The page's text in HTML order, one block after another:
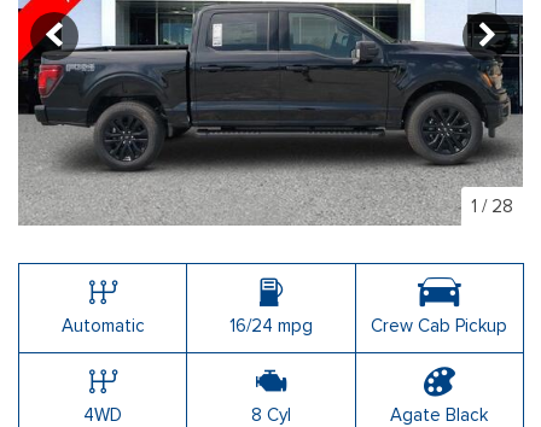
1 / 28
Automatic 16/24 mpg Crew Cab Pickup
4WD 8 Cyl Agate Black